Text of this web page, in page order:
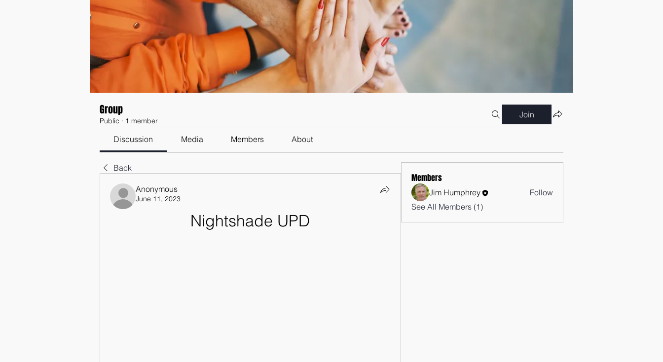
Group
Public · 1 member
Join
Discussion Media Members About
Back
Anonymous
June 11, 2023
Nightshade UPD
Members
Jim Humphrey
Follow
See All Members (1)